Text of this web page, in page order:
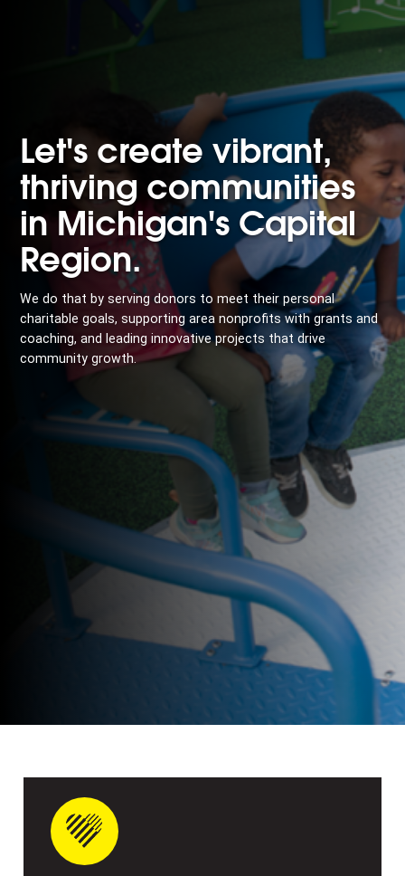
Let's create vibrant,
thriving communities
in Michigan's Capital
Region.
We do that by serving donors to meet their personal
charitable goals, supporting area nonprofits with grants and
coaching, and leading innovative projects that drive
community growth.